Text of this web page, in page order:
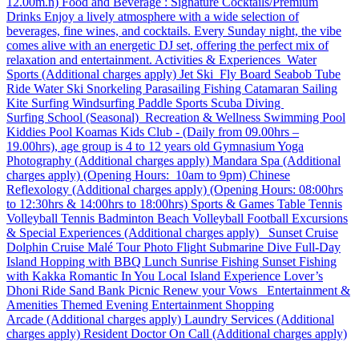
Drinks Enjoy a lively atmosphere with a wide selection of
beverages, fine wines, and cocktails. Every Sunday night, the vibe
comes alive with an energetic DJ set, offering the perfect mix of
relaxation and entertainment. Activities & Experiences Water
Sports (Additional charges apply) Jet Ski Fly Board Seabob Tube
Ride Water Ski Snorkeling Parasailing Fishing Catamaran Sailing
Kite Surfing Windsurfing Paddle Sports Scuba Diving
Surfing School (Seasonal) Recreation & Wellness Swimming Pool
Kiddies Pool Koamas Kids Club - (Daily from 09.00hrs –
19.00hrs), age group is 4 to 12 years old Gymnasium Yoga
Photography (Additional charges apply) Mandara Spa (Additional
charges apply) (Opening Hours: 10am to 9pm) Chinese
Reflexology (Additional charges apply) (Opening Hours: 08:00hrs
to 12:30hrs & 14:00hrs to 18:00hrs) Sports & Games Table Tennis
Volleyball Tennis Badminton Beach Volleyball Football Excursions
& Special Experiences (Additional charges apply) Sunset Cruise
Dolphin Cruise Malé Tour Photo Flight Submarine Dive Full-Day
Island Hopping with BBQ Lunch Sunrise Fishing Sunset Fishing
with Kakka Romantic In You Local Island Experience Lover’s
Dhoni Ride Sand Bank Picnic Renew your Vows Entertainment &
Amenities Themed Evening Entertainment Shopping
Arcade (Additional charges apply) Laundry Services (Additional
charges apply) Resident Doctor On Call (Additional charges apply)